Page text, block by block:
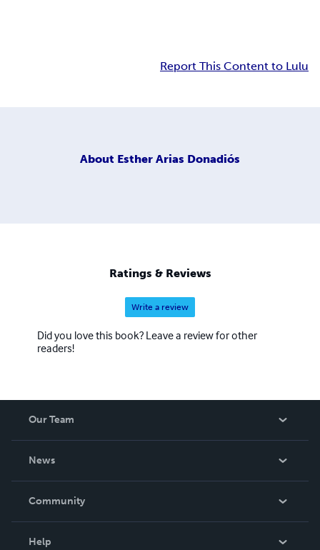
Report This Content to Lulu
About Esther Arias Donadiós
Ratings & Reviews
Write a review
Did you love this book? Leave a review for other
readers!
Our Team
News
In The News
Community
Help